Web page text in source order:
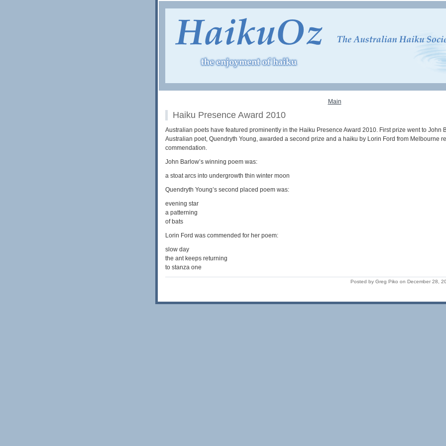
Main
Haiku Presence Award 2010
Australian poets have featured prominently in the Haiku Presence Award 2010. First prize went to John
Australian poet, Quendryth Young, awarded a second prize and a haiku by Lorin Ford from Melbourne
commendation.
John Barlow’s winning poem was:
a stoat arcs into undergrowth thin winter moon
Quendryth Young’s second placed poem was:
evening star
a patterning
of bats
Lorin Ford was commended for her poem:
slow day
the ant keeps returning
to stanza one
Posted by Greg Piko on December 28,